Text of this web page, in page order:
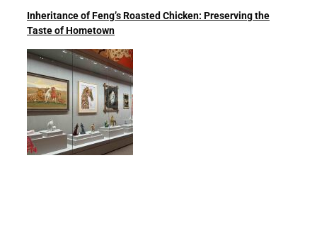
Inheritance of Feng’s Roasted Chicken: Preserving the
Taste of Hometown